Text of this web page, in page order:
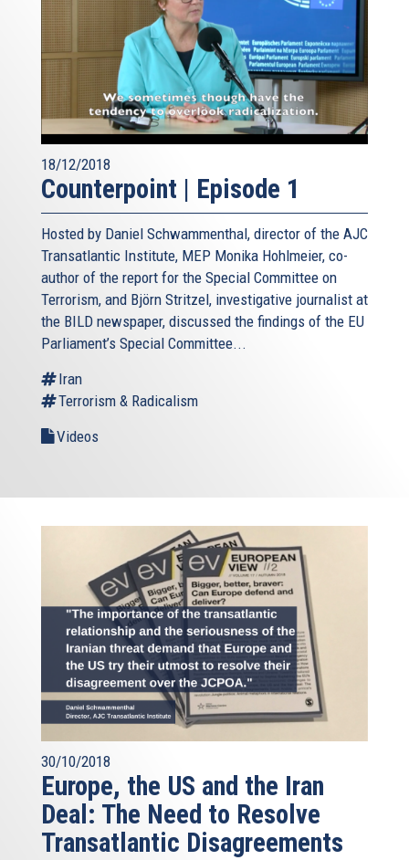
18/12/2018
Counterpoint | Episode 1
Hosted by Daniel Schwammenthal, director of the AJC
Transatlantic Institute, MEP Monika Hohlmeier, co-
author of the report for the Special Committee on
Terrorism, and Björn Stritzel, investigative journalist at
the BILD newspaper, discussed the findings of the EU
Parliament’s Special Committee...
Iran
Terrorism & Radicalism
Videos
30/10/2018
Europe, the US and the Iran
Deal: The Need to Resolve
Transatlantic Disagreements